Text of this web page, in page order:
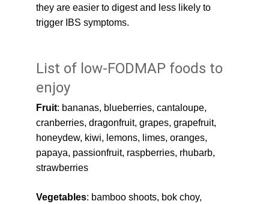
they are easier to digest and less likely to
trigger IBS symptoms.
List of low-FODMAP foods to
enjoy
Fruit: bananas, blueberries, cantaloupe,
cranberries, dragonfruit, grapes, grapefruit,
honeydew, kiwi, lemons, limes, oranges,
papaya, passionfruit, raspberries, rhubarb,
strawberries
Vegetables: bamboo shoots, bok choy,